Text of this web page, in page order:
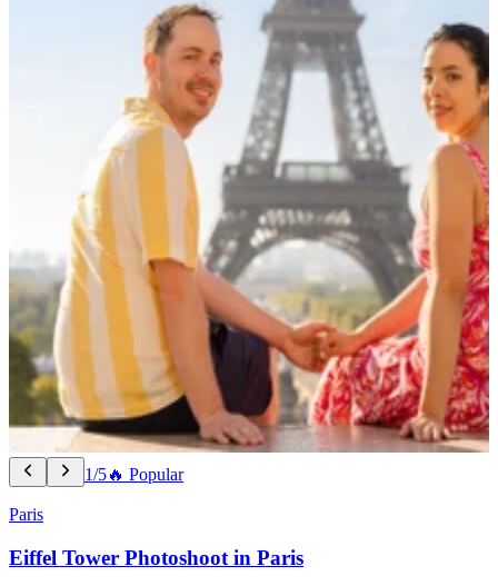
1/5🔥 Popular
Paris
Eiffel Tower Photoshoot in Paris